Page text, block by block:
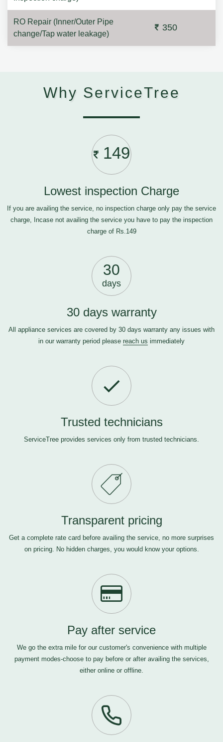
RO Repair (Inner/Outer Pipe
change/Tap water leakage)
350
Why ServiceTree
149
Lowest inspection Charge
If you are availing the service, no inspection charge only pay the service
charge, Incase not availing the service you have to pay the inspection
charge of Rs.149
30
days
30 days warranty
All appliance services are covered by 30 days warranty any issues with
in our warranty period please reach us immediately
Trusted technicians
ServiceTree provides services only from trusted technicians.
Transparent pricing
Get a complete rate card before availing the service, no more surprises
on pricing. No hidden charges, you would know your options.
Pay after service
We go the extra mile for our customer's convenience with multiple
payment modes-choose to pay before or after availing the services,
either online or offline.